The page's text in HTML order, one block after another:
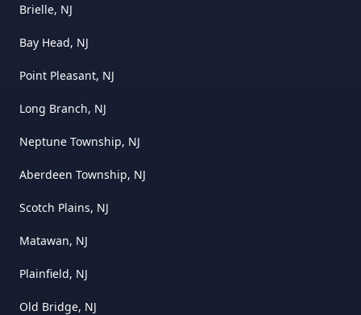
Brielle, NJ
Bay Head, NJ
Point Pleasant, NJ
Long Branch, NJ
Neptune Township, NJ
Aberdeen Township, NJ
Scotch Plains, NJ
Matawan, NJ
Plainfield, NJ
Old Bridge, NJ